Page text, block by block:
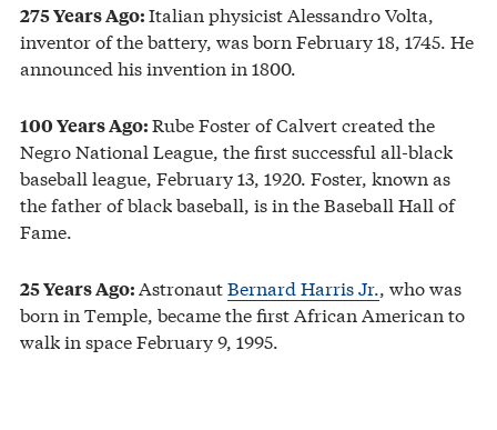
275 Years Ago:Italian physicist Alessandro Volta,
inventor of the battery, was born February 18, 1745. He
announced his invention in 1800.
100Years Ago:Rube Foster of Calvert created the
Negro National League, the first successful all-black
baseball league, February 13, 1920. Foster, known as
the father of black baseball, is in the Baseball Hall of
Fame.
25Years Ago:AstronautBernard Harris Jr., who was
born in Temple, became the first African American to
walk in space February 9, 1995.